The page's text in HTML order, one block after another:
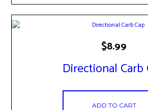
Directional Carb
$8.99
ADD TO CART